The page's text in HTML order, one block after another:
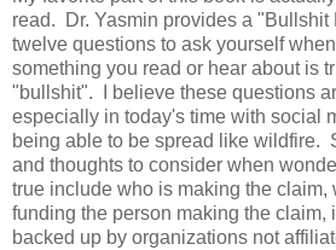
read. Dr. Yasmin provides a "Bullshit
twelve questions to ask yourself
something you read or hear about is
"bullshit". I believe these questions
especially in today's time with social
being able to be spread like wildfire.
and thoughts to consider when
true include who is making the claim,
funding the person making the claim,
backed up by organizations not